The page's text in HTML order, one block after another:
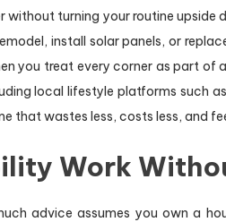
turning your routine upside
install solar panels, or
treat every corner as part of
local lifestyle platforms such as
that wastes less, costs less, and
Work
advice assumes you own a